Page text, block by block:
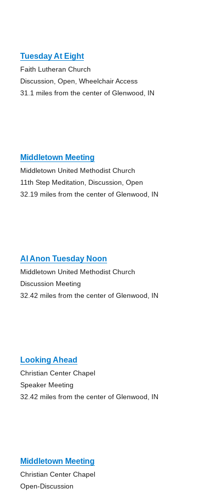
Tuesday At Eight
Faith Lutheran Church
Discussion, Open, Wheelchair Access
31.1 miles from the center of Glenwood, IN
Middletown Meeting
Middletown United Methodist Church
11th Step Meditation, Discussion, Open
32.19 miles from the center of Glenwood, IN
Al Anon Tuesday Noon
Middletown United Methodist Church
Discussion Meeting
32.42 miles from the center of Glenwood, IN
Looking Ahead
Christian Center Chapel
Speaker Meeting
32.42 miles from the center of Glenwood, IN
Middletown Meeting
Christian Center Chapel
Open-Discussion